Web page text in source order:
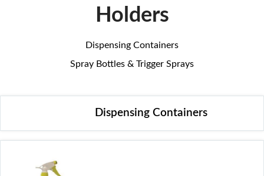
Holders
Dispensing Containers
Spray Bottles & Trigger Sprays
Dispensing Containers